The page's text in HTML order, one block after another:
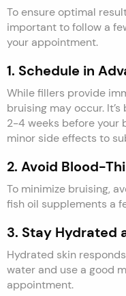
To ensure optimal
important to follow a
your appointment.
1. Schedule in
While fillers provide
bruising may occur.
2-4 weeks before your
minor side effects to
2. Avoid Blood-
To minimize bruising,
fish oil supplements a
3. Stay Hydrated
Hydrated skin
water and use a good
appointment.